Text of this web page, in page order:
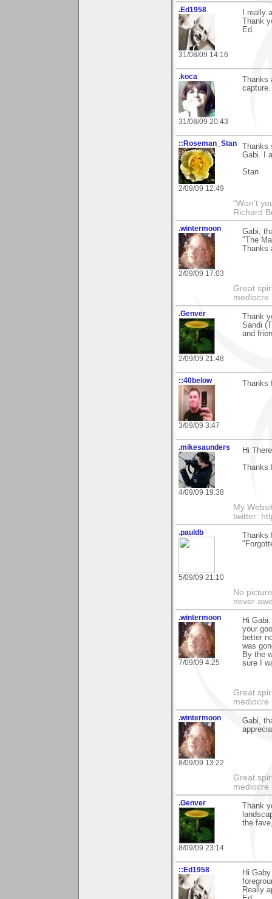
.Ed1958
31/08/09 14:16
I really
Thank
Ed.
.koca
31/08/09 20:43
capture.
::Roseman_Stan
2/09/09 12:49
Gabi. I
Stan
“Won't
Richard
.wintermoon
2/09/09 17:03
Gabi,
"The
Great
mediocre
.Genver
2/09/09 21:48
Thank
Sandi
and
::40below
3/09/09 3:47
.mikesaunders
4/09/09 19:38
Hi There
My
twitter:
.pauldb
5/09/09 21:10
No
never
.wintermoon
7/09/09 4:25
Hi
your
better
was
By the
sure I
Great
mediocre
.wintermoon
8/09/09 13:22
Gabi,
Great
mediocre
.Genver
8/09/09 23:14
Thank
the
::Ed1958
Hi
Really